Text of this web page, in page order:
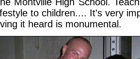
to children.... It's very
it heard is monumental.